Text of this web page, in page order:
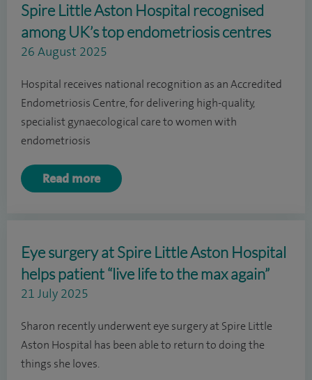
Spire Little Aston Hospital recognised
among UK’s top endometriosis centres
26 August 2025
Hospital receives national recognition as an Accredited
Endometriosis Centre, for delivering high-quality,
specialist gynaecological care to women with
endometriosis
Read more
Eye surgery at Spire Little Aston Hospital
helps patient “live life to the max again”
21 July 2025
Sharon recently underwent eye surgery at Spire Little
Aston Hospital has been able to return to doing the
things she loves.